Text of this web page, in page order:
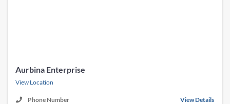
Aurbina Enterprise
View Location
Phone Number
View Details